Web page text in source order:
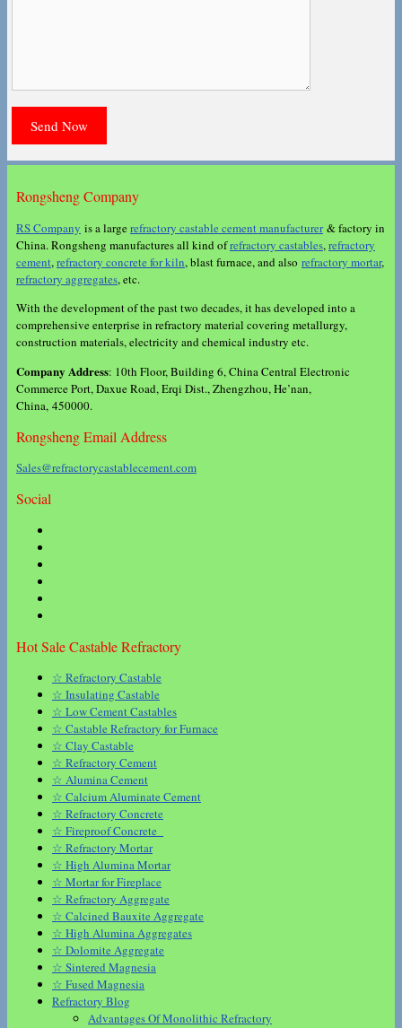
Rongsheng Company
RS Company is a largerefractory castable cement manufacturer& factory in
China. Rongsheng manufactures all kind ofrefractory castables, refractory
cement, refractory concrete for kiln, blast furnace, and also refractory mortar,
refractory aggregates, etc.
With the development of the past two decades, it has developed into a
comprehensive enterprise in refractory material covering metallurgy,
construction materials, electricity and chemical industry etc.
Company Address: 10th Floor, Building 6, China Central Electronic
Commerce Port, Daxue Road, Erqi Dist., Zhengzhou, He’nan,
China, 450000.
Rongsheng Email Address
Sales@refractorycastablecement.com
Social
Hot Sale Castable Refractory
☆ Refractory Castable
☆ Insulating Castable
☆ Low Cement Castables
☆ Castable Refractory for Furnace
☆ Clay Castable
☆ Refractory Cement
☆ Alumina Cement
☆ Calcium Aluminate Cement
☆ Refractory Concrete
☆ Fireproof Concrete
☆ Refractory Mortar
☆ High Alumina Mortar
☆ Mortar for Fireplace
☆ Refractory Aggregate
☆ Calcined Bauxite Aggregate
☆ High Alumina Aggregates
☆ Dolomite Aggregate
☆ Sintered Magnesia
☆ Fused Magnesia
Refractory Blog
Advantages Of Monolithic Refractory